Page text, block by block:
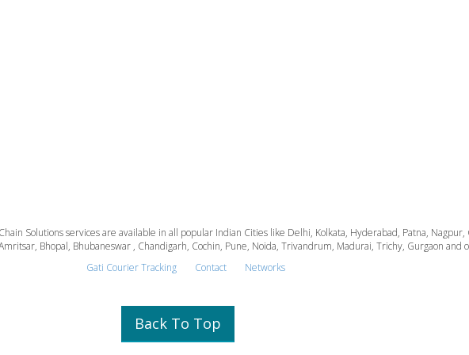
Solutions services are available in all popular Indian Cities like Delhi, Kolkata, Hyderabad, Patna, Nagpur,
Bhopal, Bhubaneswar , Chandigarh, Cochin, Pune, Noida, Trivandrum, Madurai, Trichy, Gurgaon and
Gati Courier Tracking
Contact Networks
Back To Top